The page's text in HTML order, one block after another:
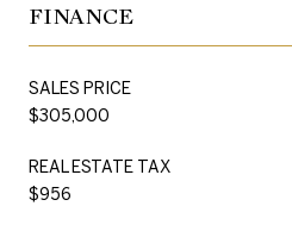
FINANCE
SALES PRICE
$305,000
REAL ESTATE TAX
$956